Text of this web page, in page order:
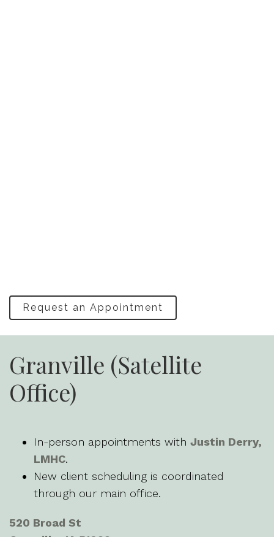
Request an Appointment
Granville (Satellite
Office)
In-person appointments with Justin Derry,
LMHC.
New client scheduling is coordinated
through our main office.
520 Broad St